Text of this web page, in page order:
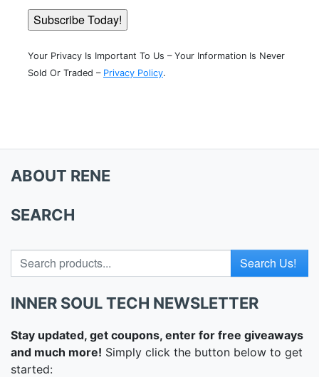
Your Privacy Is Important To Us – Your Information Is Never
Sold Or Traded – Privacy Policy.
ABOUT RENE
SEARCH
Search for
INNER SOUL TECH NEWSLETTER
Stay updated, get coupons, enter for free giveaways
and much more! Simply click the button below to get
started: